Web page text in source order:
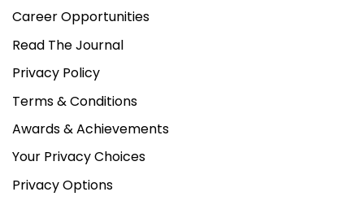
Career Opportunities
Read The Journal
Privacy Policy
Terms & Conditions
Awards & Achievements
Your Privacy Choices
Privacy Options